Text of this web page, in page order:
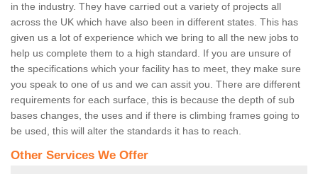
in the industry. They have carried out a variety of projects all
across the UK which have also been in different states. This has
given us a lot of experience which we bring to all the new jobs to
help us complete them to a high standard. If you are unsure of
the specifications which your facility has to meet, they make sure
you speak to one of us and we can assit you. There are different
requirements for each surface, this is because the depth of sub
bases changes, the uses and if there is climbing frames going to
be used, this will alter the standards it has to reach.
Other Services We Offer